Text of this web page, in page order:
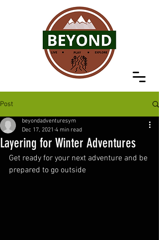
Post
Layering for Winter Adventures
beyondadventuresym
Dec 17, 2021 4 min read
Get ready for your next adventure and be
prepared to go outside